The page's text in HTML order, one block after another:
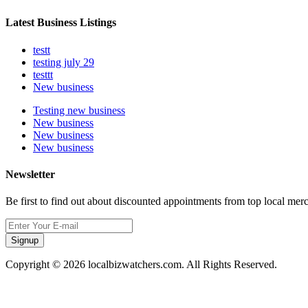
Latest Business Listings
testt
testing july 29
testtt
New business
Testing new business
New business
New business
New business
Newsletter
Be first to find out about discounted appointments from top local
Signup
Copyright © 2026 localbizwatchers.com. All Rights Reserved.